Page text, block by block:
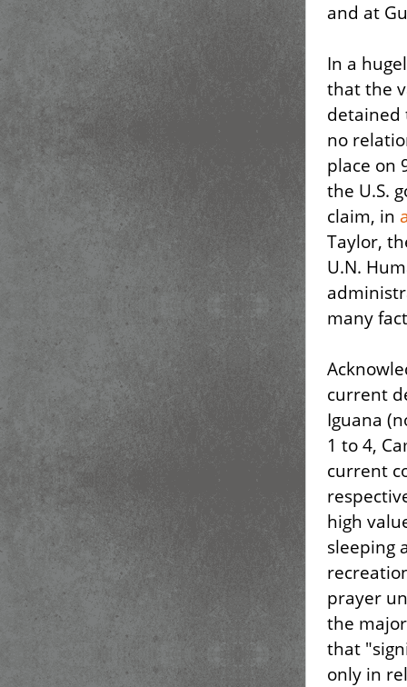
and at
In a
that the
detained
no
place on
the U.S.
claim, in
Taylor,
U.N.
many
current
Iguana
1 to 4,
current
high
sleeping
prayer
the
that
only in